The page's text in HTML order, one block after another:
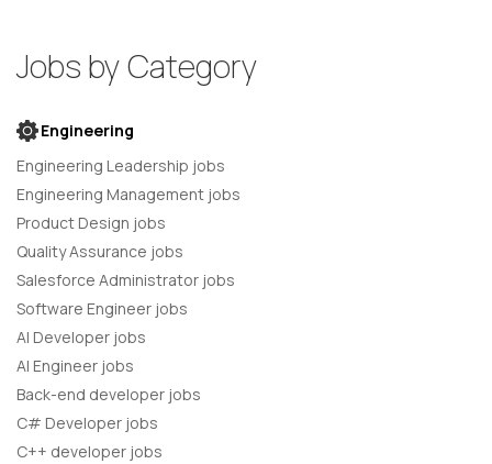
Jobs by Category
Engineering
Engineering Leadership jobs
Engineering Management jobs
Product Design jobs
Quality Assurance jobs
Salesforce Administrator jobs
Software Engineer jobs
AI Developer jobs
AI Engineer jobs
Back-end developer jobs
C# Developer jobs
C++ developer jobs